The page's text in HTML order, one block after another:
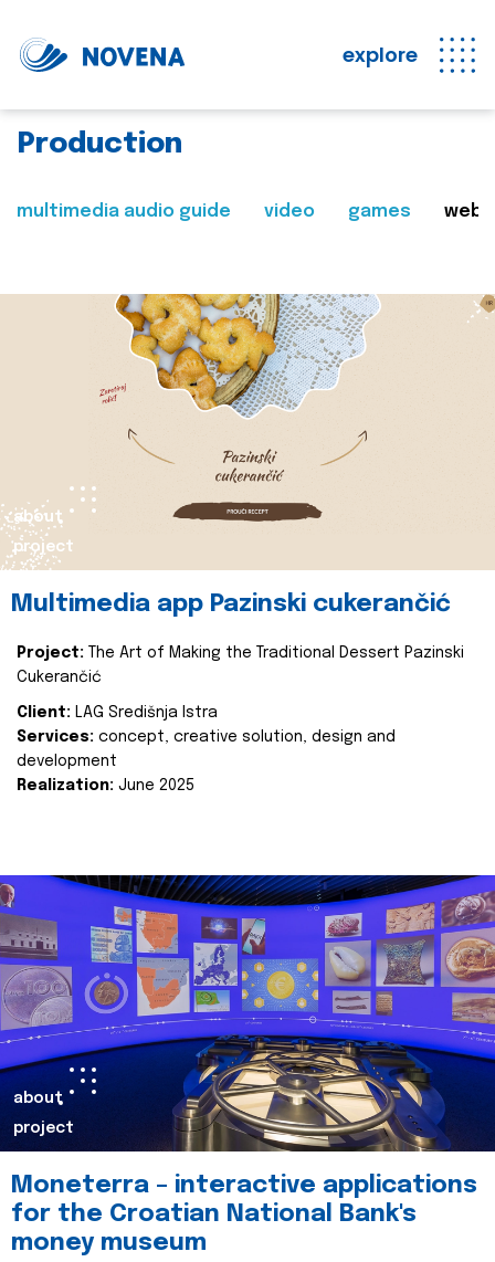
explore
Production
multimedia audio guide video games web
about
project
Multimedia app Pazinski cukerančić
Project:
The Art of Making the Traditional Dessert Pazinski
Cukerančić
Client: LAG Središnja Istra
Services: concept, creative solution, design and
development
Realization: June 2025
about
project
Moneterra – interactive applications
for the Croatian National Bank's
money museum